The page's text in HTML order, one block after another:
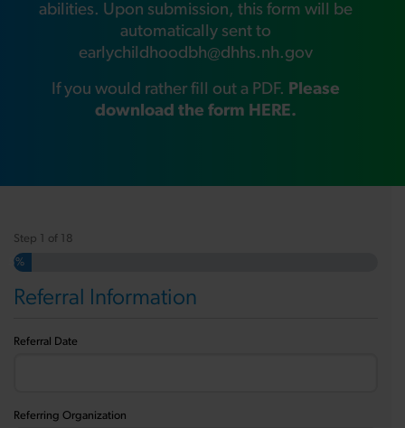
abilities. Upon submission, this form will be
automatically sent to
earlychildhoodbh@dhhs.nh.gov
If you would rather fill out a PDF. Please
download the form HERE.
Step 1 of 18
5%
Referral Information
Referral Date
Referring Organization